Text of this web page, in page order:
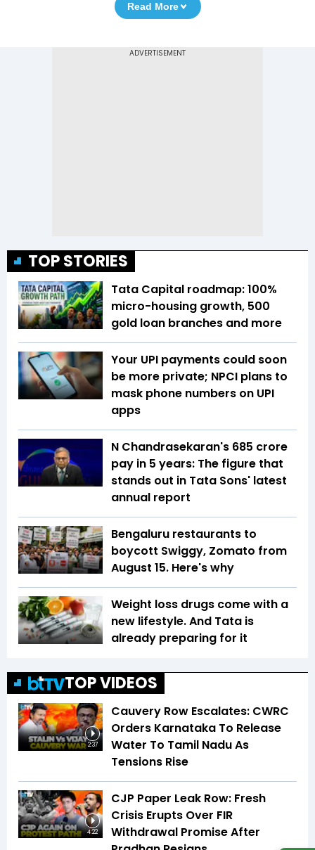
Read More
TOP STORIES
Tata Capital roadmap: 100%
micro-housing growth, 500
gold loan branches and more
Your UPI payments could soon
be more private; NPCI plans to
mask phone numbers on UPI
apps
N Chandrasekaran's ₹685 crore
pay in 5 years: The figure that
stands out in Tata Sons' latest
annual report
Bengaluru restaurants to
boycott Swiggy, Zomato from
August 15. Here's why
Weight loss drugs come with a
new lifestyle. And Tata is
already preparing for it
TOP VIDEOS
2:37
Cauvery Row Escalates: CWRC
Orders Karnataka To Release
Water To Tamil Nadu As
Tensions Rise
4:22
CJP Paper Leak Row: Fresh
Crisis Erupts Over FIR
Withdrawal Promise After